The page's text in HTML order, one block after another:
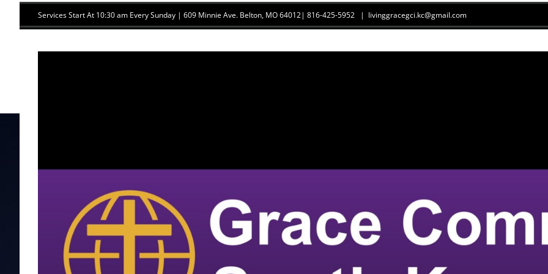
Services Start At 10:30 am Every Sunday | 609 Minnie Ave. Belton, MO 64012| 816-425-5952 | livinggracegci.kc@gmail.com